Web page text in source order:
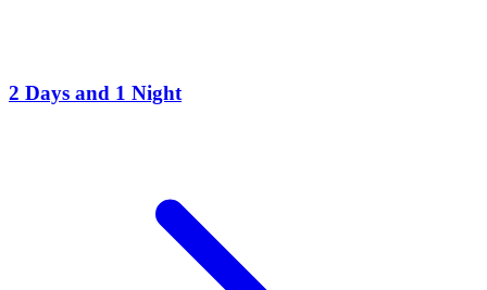
2 Days and 1 Night